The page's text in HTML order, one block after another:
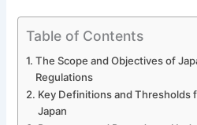
Table of Contents
The Scope and Objectives of
Regulations
Key Definitions and Thresholds
Japan